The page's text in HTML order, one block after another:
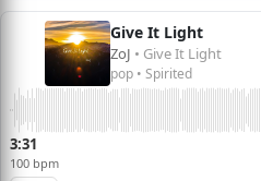
Give It Light
ZoJ • Give It Light
pop • Spirited
3:31
100 bpm